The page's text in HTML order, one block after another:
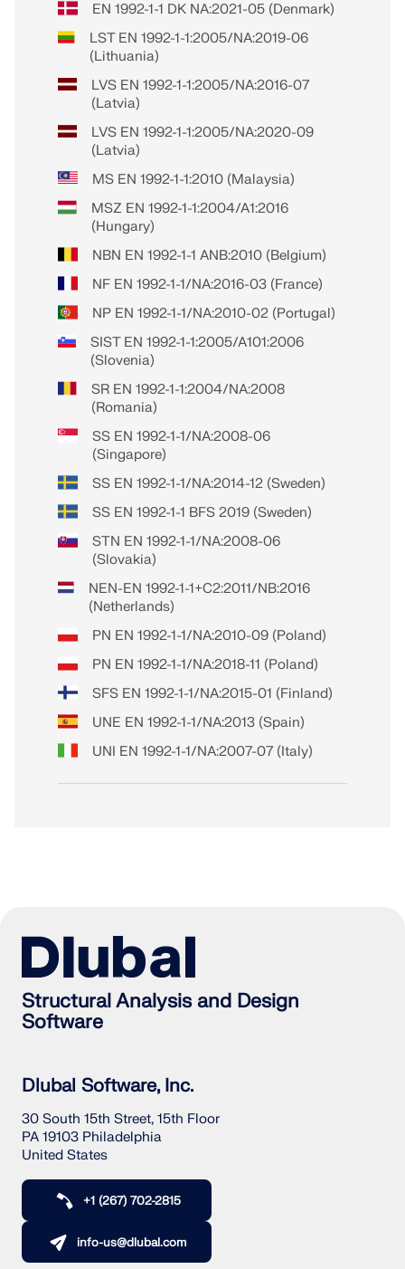
EN 1992-1-1 DK NA:2021-05 (Denmark)
LST EN 1992-1-1:2005/NA:2019-06
(Lithuania)
LVS EN 1992-1-1:2005/NA:2016-07
(Latvia)
LVS EN 1992-1-1:2005/NA:2020-09
(Latvia)
MS EN 1992-1-1:2010 (Malaysia)
MSZ EN 1992-1-1:2004/A1:2016
(Hungary)
NBN EN 1992-1-1 ANB:2010 (Belgium)
NF EN 1992-1-1/NA:2016-03 (France)
NP EN 1992-1-1/NA:2010-02 (Portugal)
SIST EN 1992-1-1:2005/A101:2006
(Slovenia)
SR EN 1992-1-1:2004/NA:2008
(Romania)
SS EN 1992-1-1/NA:2008-06
(Singapore)
SS EN 1992-1-1/NA:2014-12 (Sweden)
SS EN 1992-1-1 BFS 2019 (Sweden)
STN EN 1992-1-1/NA:2008-06
(Slovakia)
NEN-EN 1992-1-1+C2:2011/NB:2016
(Netherlands)
PN EN 1992-1-1/NA:2010-09 (Poland)
PN EN 1992-1-1/NA:2018-11 (Poland)
SFS EN 1992-1-1/NA:2015-01 (Finland)
UNE EN 1992-1-1/NA:2013 (Spain)
UNI EN 1992-1-1/NA:2007-07 (Italy)
Structural Analysis and Design
Software
Dlubal Software, Inc.
30 South 15th Street, 15th Floor
PA 19103 Philadelphia
United States
+1 (267) 702-2815
info-us@dlubal.com